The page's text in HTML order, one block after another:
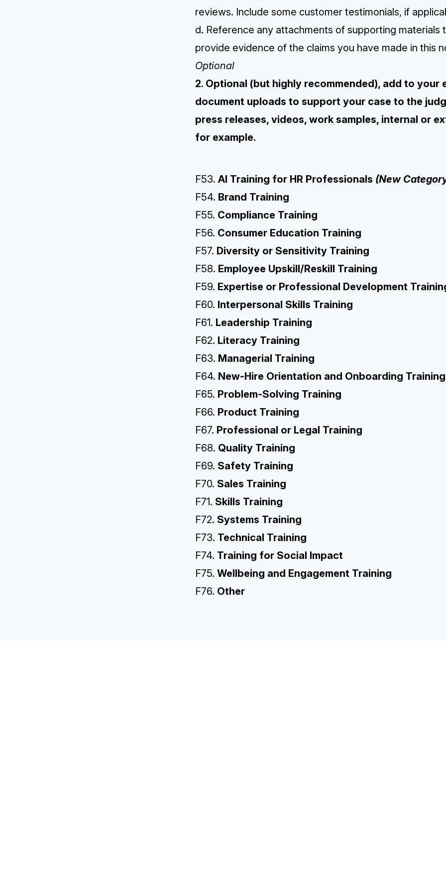
reviews. Include some customer testimonials, if
d. Reference any attachments of supporting
provide evidence of the claims you have made in this
Optional
2. Optional (but highly recommended), add to
document uploads to support your case to the
press releases, videos, work samples, internal or
for example.
F53. AI Training for HR Professionals (New
F54. Brand Training
F55. Compliance Training
F56. Consumer Education Training
F57. Diversity or Sensitivity Training
F58. Employee Upskill/Reskill Training
F59. Expertise or Professional Development
F60. Interpersonal Skills Training
F61. Leadership Training
F62. Literacy Training
F63. Managerial Training
F64. New-Hire Orientation and Onboarding Training
F65. Problem-Solving Training
F66. Product Training
F67. Professional or Legal Training
F68. Quality Training
F69. Safety Training
F70. Sales Training
F71. Skills Training
F72. Systems Training
F73. Technical Training
F74. Training for Social Impact
F75. Wellbeing and Engagement Training
F76. Other